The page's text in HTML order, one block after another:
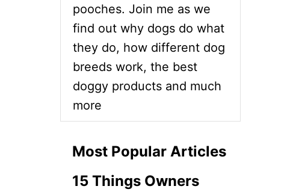
pooches. Join me as we
find out why dogs do what
they do, how different dog
breeds work, the best
doggy products and much
more
Most Popular Articles
15 Things Owners